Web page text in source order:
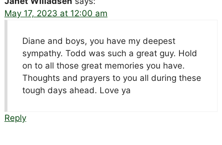
May 17, 2023 at 12:00 am
Diane and boys, you have my deepest
sympathy. Todd was such a great guy. Hold
on to all those great memories you have.
Thoughts and prayers to you all during these
tough days ahead. Love ya
Reply